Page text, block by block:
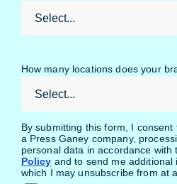
How many locations does your
By submitting this form, I consent
a Press Ganey company,
personal data in accordance with
Policy and to send me additional
which I may unsubscribe from at